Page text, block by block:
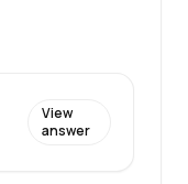
View
answer